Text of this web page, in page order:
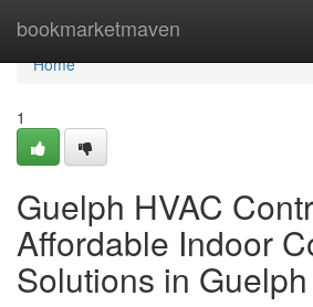
bookmarketmaven
Home
Home
1
Guelph HVAC
Affordable Indoor
Solutions in Guelph